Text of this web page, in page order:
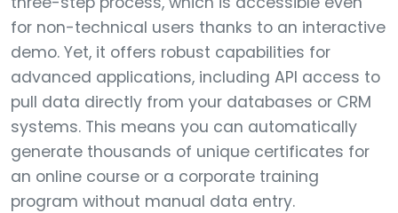
for non-technical users thanks to an interactive
demo. Yet, it offers robust capabilities for
advanced applications, including API access to
pull data directly from your databases or CRM
systems. This means you can automatically
generate thousands of unique certificates for
an online course or a corporate training
program without manual data entry.